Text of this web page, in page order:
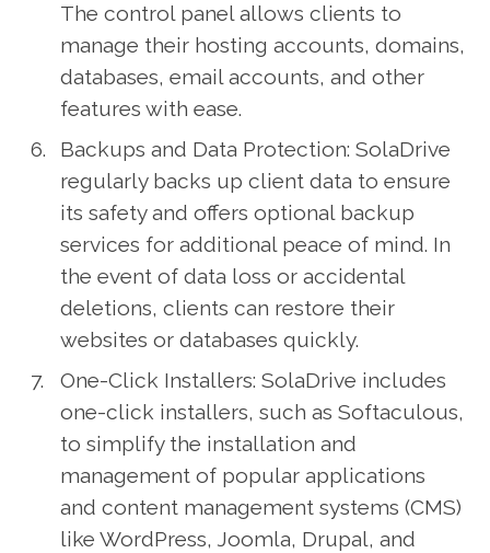
The control panel allows clients to
manage their hosting accounts, domains,
databases, email accounts, and other
features with ease.
Backups and Data Protection: SolaDrive
regularly backs up client data to ensure
its safety and offers optional backup
services for additional peace of mind. In
the event of data loss or accidental
deletions, clients can restore their
websites or databases quickly.
One-Click Installers: SolaDrive includes
one-click installers, such as Softaculous,
to simplify the installation and
management of popular applications
and content management systems (CMS)
like WordPress, Joomla, Drupal, and